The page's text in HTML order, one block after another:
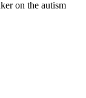
on the autism